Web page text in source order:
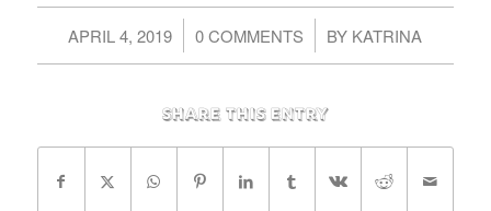
APRIL 4, 2019
/ 0 COMMENTS
/ BY KATRINA
Share this entry